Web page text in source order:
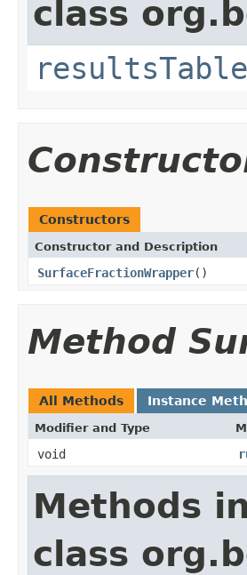
class
resultsTable
Constructors
Constructor and Description
SurfaceFractionWrapper()
Method
All Methods Instance
Modifier and Type
void
Methods
class